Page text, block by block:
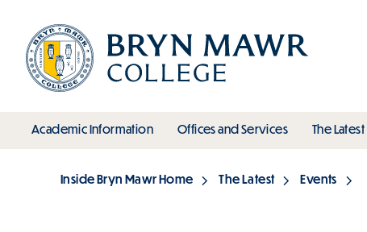
main
content
Main
Academic Informationtoggle submenu
Offices and ServicestoggleThe Latest
Inside Bryn Mawr Home The Latest Events